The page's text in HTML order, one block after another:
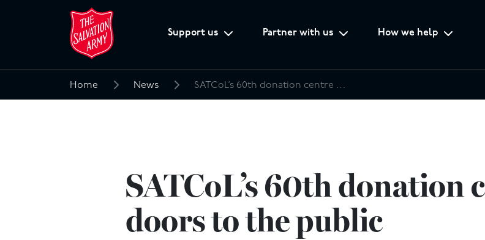
Support us Partner with us How we help
Home News SATCoL’s 60th donation centre opens its doors to the public
SATCoL’s 60th donation
doors to the public